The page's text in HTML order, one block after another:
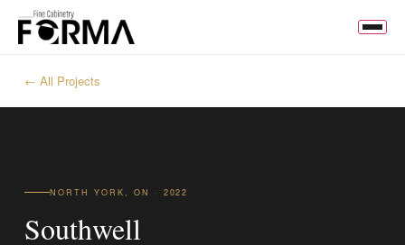
← All Projects
NORTH YORK, ON · 2022
Southwell